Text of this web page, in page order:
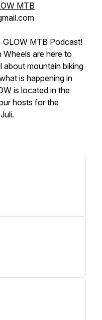
MTB
MTB Podcast!
Wheels are here to
about mountain biking
is happening in
is located in the
hosts for the